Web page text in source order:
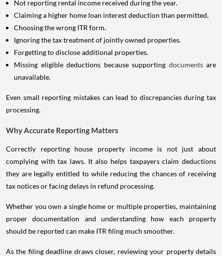
Not reporting rental income received during the year.
Claiming a higher home loan interest deduction than permitted.
Choosing the wrong ITR form.
Ignoring the tax treatment of jointly owned properties.
Forgetting to disclose additional properties.
Missing eligible deductions because supporting documents are
unavailable.
Even small reporting mistakes can lead to discrepancies during tax
processing.
Why Accurate Reporting Matters
Correctly reporting house property income is not just about
complying with tax laws. It also helps taxpayers claim deductions
they are legally entitled to while reducing the chances of receiving
tax notices or facing delays in refund processing.
Whether you own a single home or multiple properties, maintaining
proper documentation and understanding how each property
should be reported can make ITR filing much smoother.
As the filing deadline draws closer, reviewing your property details